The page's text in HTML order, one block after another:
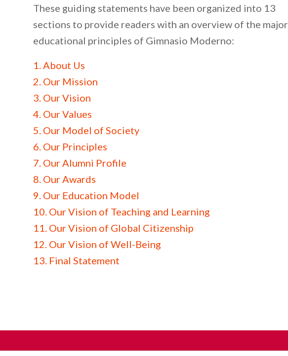
These guiding statements have been organized into 13
sections to provide readers with an overview of the major
educational principles of Gimnasio Moderno:
1. About Us
2. Our Mission
3. Our Vision
4. Our Values
5. Our Model of Society
6. Our Principles
7. Our Alumni Profile
8. Our Awards
9. Our Education Model
10. Our Vision of Teaching and Learning
11. Our Vision of Global Citizenship
12. Our Vision of Well-Being
13. Final Statement